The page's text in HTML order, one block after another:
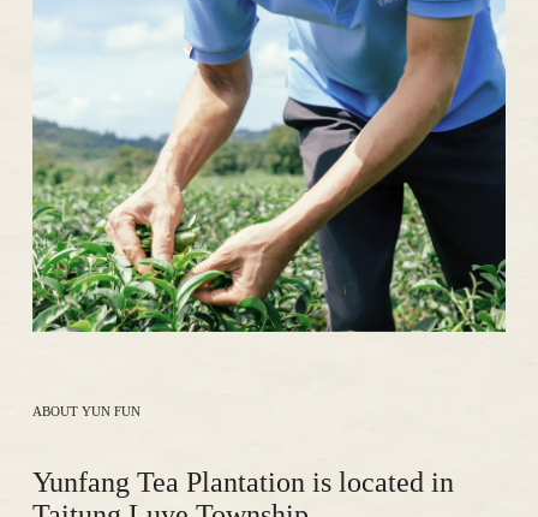
ABOUT YUN FUN
Yunfang Tea Plantation is located in